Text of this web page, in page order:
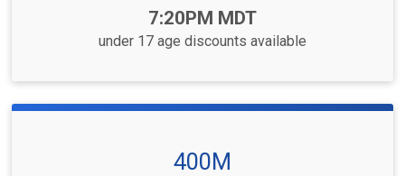
7:20PM MDT
under 17 age discounts available
400M